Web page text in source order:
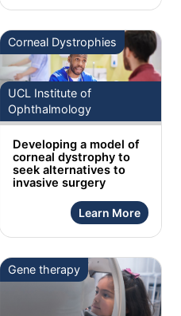
Corneal Dystrophies
UCL Institute of
Ophthalmology
Developing a model of
corneal dystrophy to
seek alternatives to
invasive surgery
Learn More
Gene therapy